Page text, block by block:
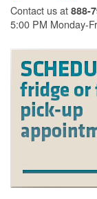
Contact us at 888-
5:00 PM Monday-